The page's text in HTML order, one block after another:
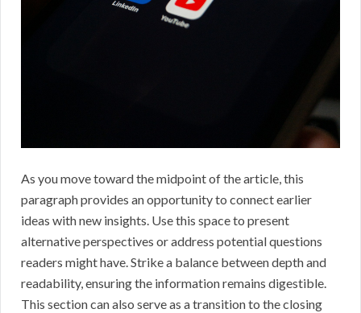
As you move toward the midpoint of the article, this
paragraph provides an opportunity to connect earlier
ideas with new insights. Use this space to present
alternative perspectives or address potential questions
readers might have. Strike a balance between depth and
readability, ensuring the information remains digestible.
This section can also serve as a transition to the closing